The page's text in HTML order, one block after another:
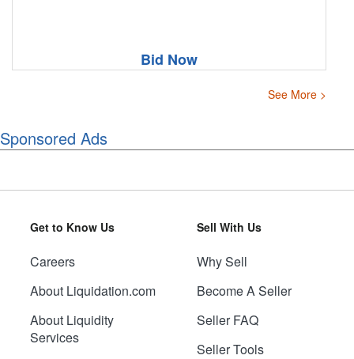
Bid Now
See More >
Sponsored Ads
Get to Know Us
Careers
About Liquidation.com
About Liquidity
Services
Sell With Us
Why Sell
Become A Seller
Seller FAQ
Seller Tools